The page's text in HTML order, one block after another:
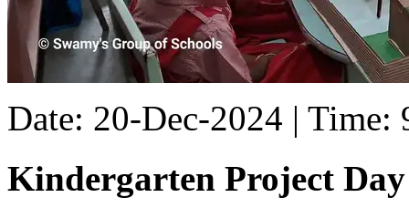
Date: 20-Dec-2024 | Time:
Kindergarten Project Day